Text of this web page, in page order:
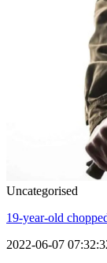
Uncategorised
19-year-old
2022-06-07